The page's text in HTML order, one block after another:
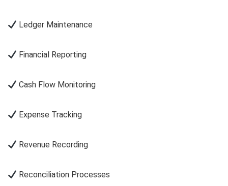
Ledger Maintenance
Financial Reporting
Cash Flow Monitoring
Expense Tracking
Revenue Recording
Reconciliation Processes